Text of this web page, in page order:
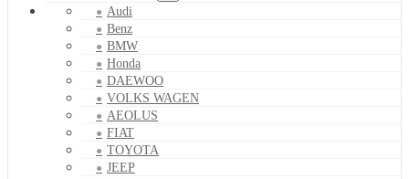
Audi
Benz
BMW
Honda
DAEWOO
VOLKS WAGEN
AEOLUS
FIAT
TOYOTA
JEEP